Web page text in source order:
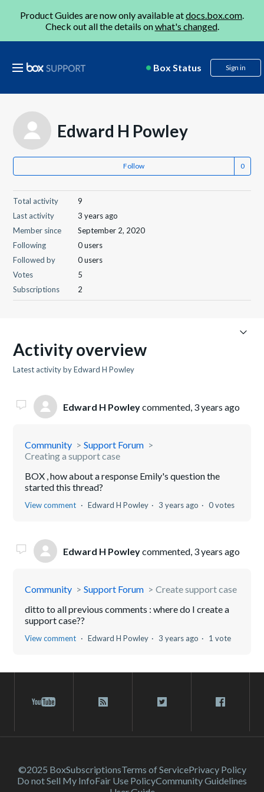
Product Guides are now only available atdocs.box.com.
Check out all the details onwhat's changed.
Box Status Sign in
Edward H Powley
Follow
Total activity
9
Last activity
3 years ago
Member since
September 2, 2020
Following
0 users
Followed by
0 users
Votes
5
Subscriptions
2
Activity overview
Latest activity by Edward H Powley
Edward H Powleycommented, 3 years ago
Community
Support Forum
Creating a support case
BOX , how about a response Emily's question the
started this thread?
View comment Edward H Powley 3 years ago 0 votes
Edward H Powleycommented, 3 years ago
Community Support Forum
Create support case
ditto to all previous comments : where do I create a
support case??
View comment Edward H Powley 3 years ago 1 vote
©2025 BoxSubscriptionsTerms of ServicePrivacy Policy
Do not Sell My InfoFair Use PolicyCommunity Guidelines